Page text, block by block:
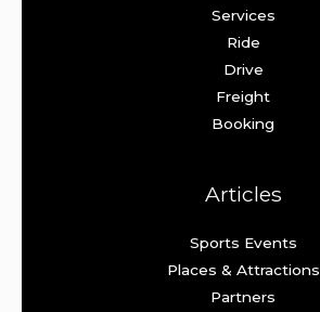
Services
Ride
Drive
Freight
Booking
Articles
Sports Events
Places & Attractions
Partners